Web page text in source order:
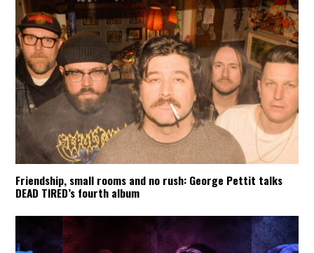
Friendship, small rooms and no rush: George Pettit talks
DEAD TIRED’s fourth album